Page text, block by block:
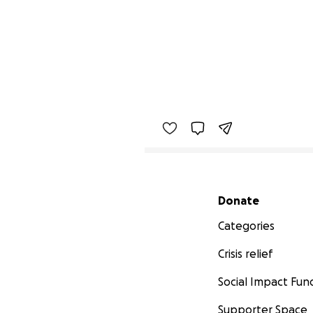
Secondary menu
Donate
Categories
Crisis relief
Social Impact
Supporter Space